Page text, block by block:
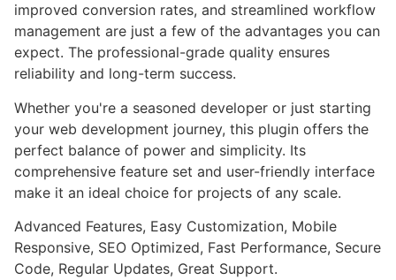
improved conversion rates, and streamlined workflow
management are just a few of the advantages you can
expect. The professional-grade quality ensures
reliability and long-term success.
Whether you're a seasoned developer or just starting
your web development journey, this plugin offers the
perfect balance of power and simplicity. Its
comprehensive feature set and user-friendly interface
make it an ideal choice for projects of any scale.
Advanced Features, Easy Customization, Mobile
Responsive, SEO Optimized, Fast Performance, Secure
Code, Regular Updates, Great Support.